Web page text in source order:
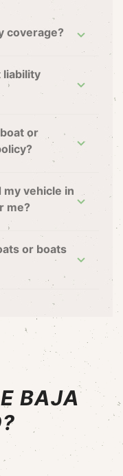
coverage?
liability
or
my vehicle in
me?
or boats
BAJA